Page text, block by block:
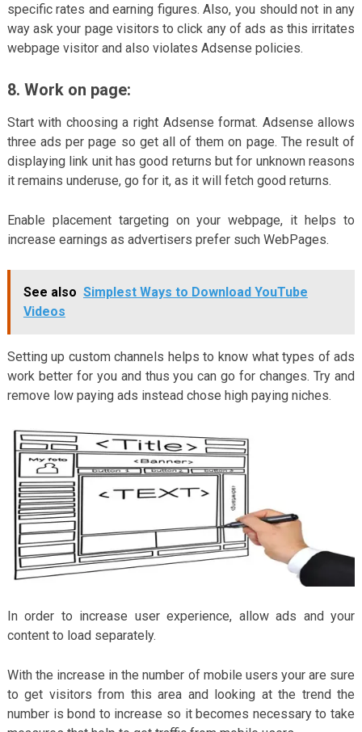
specific rates and earning figures. Also, you should not in any
way ask your page visitors to click any of ads as this irritates
webpage visitor and also violates Adsense policies.
8. Work on page:
Start with choosing a right Adsense format. Adsense allows
three ads per page so get all of them on page. The result of
displaying link unit has good returns but for unknown reasons
it remains underuse, go for it, as it will fetch good returns.
Enable placement targeting on your webpage, it helps to
increase earnings as advertisers prefer such WebPages.
See also Simplest Ways to Download YouTube
Videos
Setting up custom channels helps to know what types of ads
work better for you and thus you can go for changes. Try and
remove low paying ads instead chose high paying niches.
In order to increase user experience, allow ads and your
content to load separately.
With the increase in the number of mobile users your are sure
to get visitors from this area and looking at the trend the
number is bond to increase so it becomes necessary to take